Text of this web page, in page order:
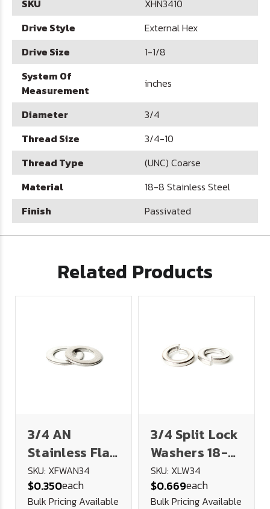
SKU
XHN3410
Drive Style
External Hex
Drive Size
1-1/8
System Of
Measurement
inches
Diameter
3/4
Thread Size
3/4-10
Thread Type
(UNC) Coarse
Material
18-8 Stainless Steel
Finish
Passivated
Related Products
3/4 AN
Stainless Flat
Washer .766
1.312 3/32
SKU: XFWAN34
$0.350each
Bulk Pricing Available
3/4 Split Lock
Washers 18-8
Stainless
Steel
SKU: XLW34
$0.669each
Bulk Pricing Available